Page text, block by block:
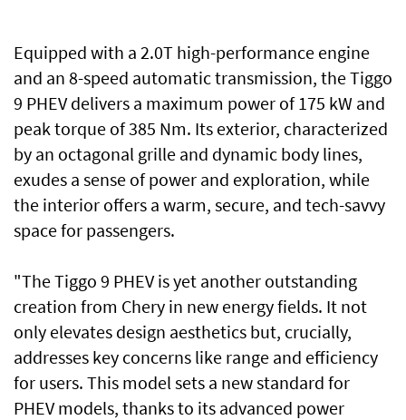
Equipped with a 2.0T high-performance engine
and an 8-speed automatic transmission, the Tiggo
9 PHEV delivers a maximum power of 175 kW and
peak torque of 385 Nm. Its exterior, characterized
by an octagonal grille and dynamic body lines,
exudes a sense of power and exploration, while
the interior offers a warm, secure, and tech-savvy
space for passengers.
"The Tiggo 9 PHEV is yet another outstanding
creation from Chery in new energy fields. It not
only elevates design aesthetics but, crucially,
addresses key concerns like range and efficiency
for users. This model sets a new standard for
PHEV models, thanks to its advanced power